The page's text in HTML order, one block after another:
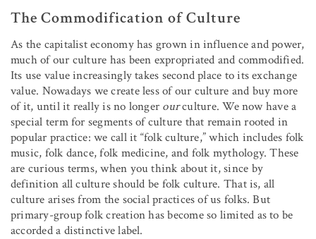
The Commodification of Culture
As the capitalist economy has grown in influence and power,
much of our culture has been expropriated and commodified.
Its use value increasingly takes second place to its exchange
value. Nowadays we create less of our culture and buy more
of it, until it really is no longer ourculture. We now have a
special term for segments of culture that remain rooted in
popular practice: we call it “folk culture,” which includes folk
music, folk dance, folk medicine, and folk mythology. These
are curious terms, when you think about it, since by
definition all culture should be folk culture. That is, all
culture arises from the social practices of us folks. But
primary-group folk creation has become so limited as to be
accorded a distinctive label.